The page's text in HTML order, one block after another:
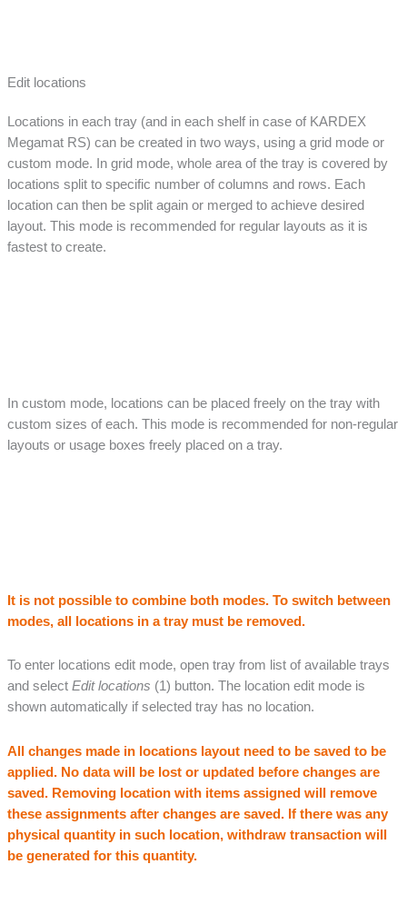
Edit locations
Locations in each tray (and in each shelf in case of KARDEX
Megamat RS) can be created in two ways, using a grid mode or
custom mode. In grid mode, whole area of the tray is covered by
locations split to specific number of columns and rows. Each
location can then be split again or merged to achieve desired
layout. This mode is recommended for regular layouts as it is
fastest to create.
In custom mode, locations can be placed freely on the tray with
custom sizes of each. This mode is recommended for non-regular
layouts or usage boxes freely placed on a tray.
It is not possible to combine both modes. To switch between
modes, all locations in a tray must be removed.
To enter locations edit mode, open tray from list of available trays
and select Edit locations (1) button. The location edit mode is
shown automatically if selected tray has no location.
All changes made in locations layout need to be saved to be
applied. No data will be lost or updated before changes are
saved. Removing location with items assigned will remove
these assignments after changes are saved. If there was any
physical quantity in such location, withdraw transaction will
be generated for this quantity.